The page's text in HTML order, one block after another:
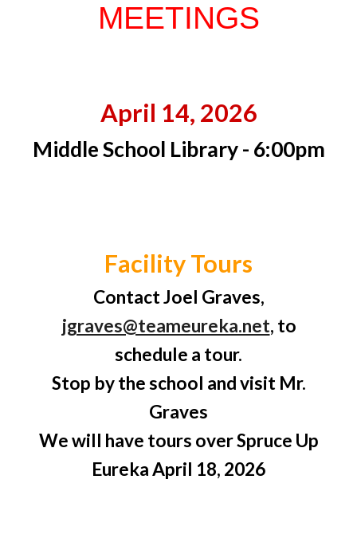
MEETINGS
April 14, 2026
Middle School Library - 6:00pm
Facility Tours
Contact Joel Graves,
jgraves@teameureka.net, to
schedule a tour.
Stop by the school and visit Mr.
Graves
We will have tours over Spruce Up
Eureka April 18, 2026